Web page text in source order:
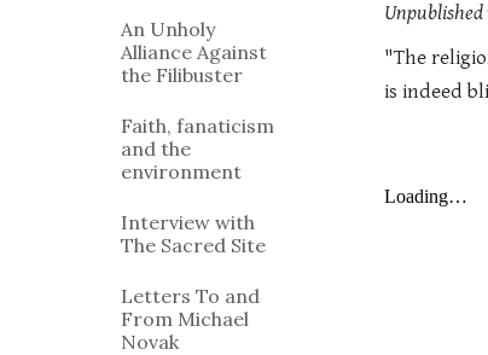
An Unholy
Alliance Against
the Filibuster
Faith, fanaticism
and the
environment
Interview with
The Sacred Site
Letters To and
From Michael
Novak
Unpublished
"The
is indeed